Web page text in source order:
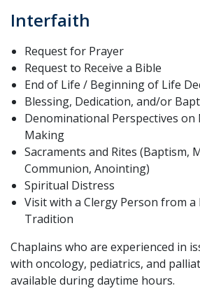
Interfaith
Request for Prayer
Request to Receive a Bible
End of Life / Beginning of Life
Blessing, Dedication, and/or
Denominational Perspectives on
Making
Sacraments and Rites (Baptism,
Communion, Anointing)
Spiritual Distress
Visit with a Clergy Person from
Tradition
Chaplains who are experienced in
with oncology, pediatrics, and
available during daytime hours.